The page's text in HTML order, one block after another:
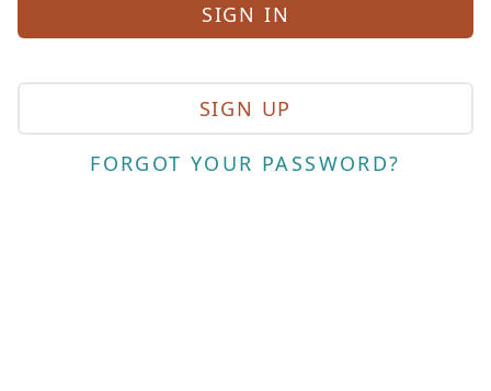
SIGN UP
FORGOT YOUR PASSWORD?